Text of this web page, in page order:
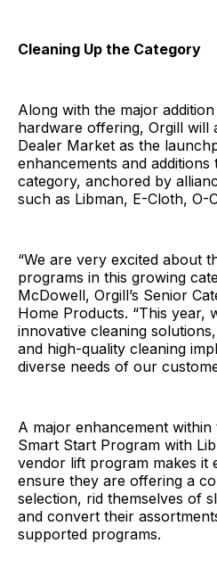
Cleaning Up the Category
Along with the major addition
hardware offering, Orgill will
Dealer Market as the
enhancements and
category, anchored by
such as Libman, E-Cloth, O-
“We are very excited about
programs in this growing
McDowell, Orgill’s Senior
Home Products. “This year,
innovative cleaning
and high-quality cleaning
diverse needs of our
A major enhancement
Smart Start Program with
vendor lift program makes it
ensure they are offering a
selection, rid themselves of
and convert their
supported programs.